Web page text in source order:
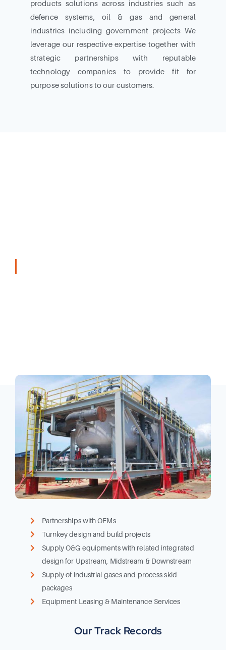
products solutions across industries such as
defence systems, oil & gas and general
industries including government projects We
leverage our respective expertise together with
strategic partnerships with reputable
technology companies to provide fit for
purpose solutions to our customers.
Partnerships with OEMs
Turnkey design and build projects
Supply O&G equipments with related integrated
design for Upstream, Midstream & Downstream
Supply of industrial gases and process skid
packages
Equipment Leasing & Maintenance Services
Our Track Records